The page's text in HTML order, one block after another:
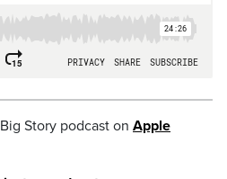
Story podcast on Apple